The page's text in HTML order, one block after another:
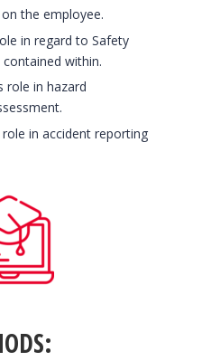
the employee.
in regard to Safety
within.
role in hazard
role in accident reporting